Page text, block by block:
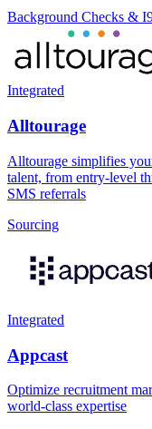
Background Checks &
Integrated
Alltourage
Alltourage simplifies
talent, from entry-level
SMS referrals
Sourcing
Integrated
Appcast
Optimize recruitment
world-class expertise